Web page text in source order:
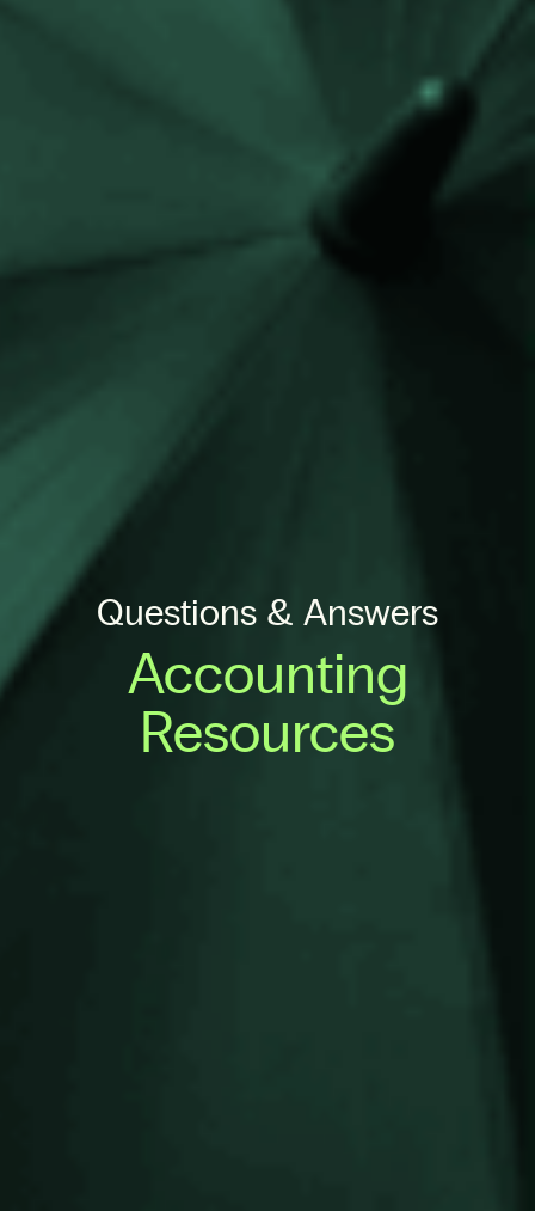
Accounting
Resources
Questions & Answers